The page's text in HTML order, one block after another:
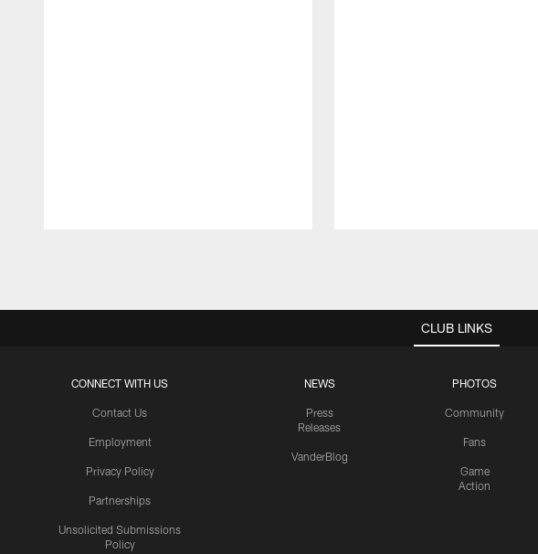
CLUB LINKS
CONNECT WITH US
Contact Us
Employment
Privacy Policy
Partnerships
Unsolicited Submissions
Policy
NEWS
Press
Releases
VanderBlog
PHOTOS
Community
Fans
Game
Action